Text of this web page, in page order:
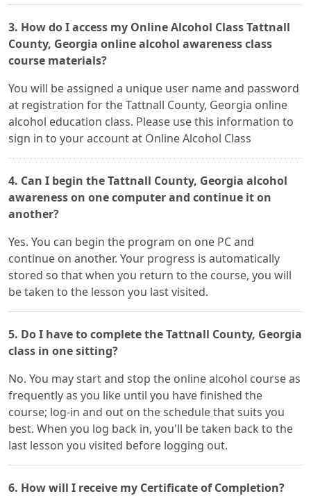
3. How do I access my Online Alcohol Class Tattnall
County, Georgia online alcohol awareness class
course materials?
You will be assigned a unique user name and password
at registration for the Tattnall County, Georgia online
alcohol education class. Please use this information to
sign in to your account at Online Alcohol Class
4. Can I begin the Tattnall County, Georgia alcohol
awareness on one computer and continue it on
another?
Yes. You can begin the program on one PC and
continue on another. Your progress is automatically
stored so that when you return to the course, you will
be taken to the lesson you last visited.
5. Do I have to complete the Tattnall County, Georgia
class in one sitting?
No. You may start and stop the online alcohol course as
frequently as you like until you have finished the
course; log-in and out on the schedule that suits you
best. When you log back in, you'll be taken back to the
last lesson you visited before logging out.
6. How will I receive my Certificate of Completion?